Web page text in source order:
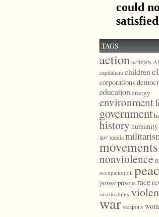
TAGS
actionactivists
capitalismchildren
corporations
educationenergy
environment
government
history humanity
law media
movements
nonviolence
occupation oil
powerprisonsrace
sustainability
war weapons